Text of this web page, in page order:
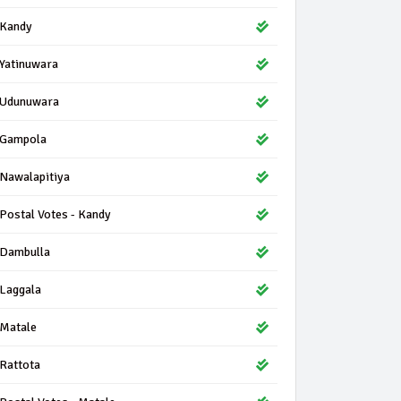
Kandy
Yatinuwara
Udunuwara
Gampola
Nawalapitiya
Postal Votes - Kandy
Dambulla
Laggala
Matale
Rattota